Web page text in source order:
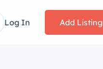
Log In Add Listing